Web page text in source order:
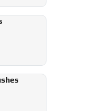
India and worldwide